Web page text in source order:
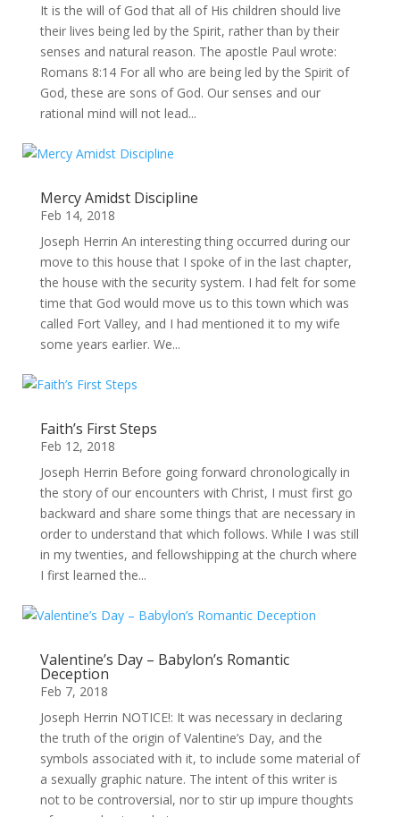
It is the will of God that all of His children should live
their lives being led by the Spirit, rather than by their
senses and natural reason. The apostle Paul wrote:
Romans 8:14 For all who are being led by the Spirit of
God, these are sons of God. Our senses and our
rational mind will not lead...
Mercy Amidst Discipline
Feb 14, 2018
Joseph Herrin An interesting thing occurred during our
move to this house that I spoke of in the last chapter,
the house with the security system. I had felt for some
time that God would move us to this town which was
called Fort Valley, and I had mentioned it to my wife
some years earlier. We...
Faith’s First Steps
Feb 12, 2018
Joseph Herrin Before going forward chronologically in
the story of our encounters with Christ, I must first go
backward and share some things that are necessary in
order to understand that which follows. While I was still
in my twenties, and fellowshipping at the church where
I first learned the...
Valentine’s Day – Babylon’s Romantic
Deception
Feb 7, 2018
Joseph Herrin NOTICE!: It was necessary in declaring
the truth of the origin of Valentine’s Day, and the
symbols associated with it, to include some material of
a sexually graphic nature. The intent of this writer is
not to be controversial, nor to stir up impure thoughts